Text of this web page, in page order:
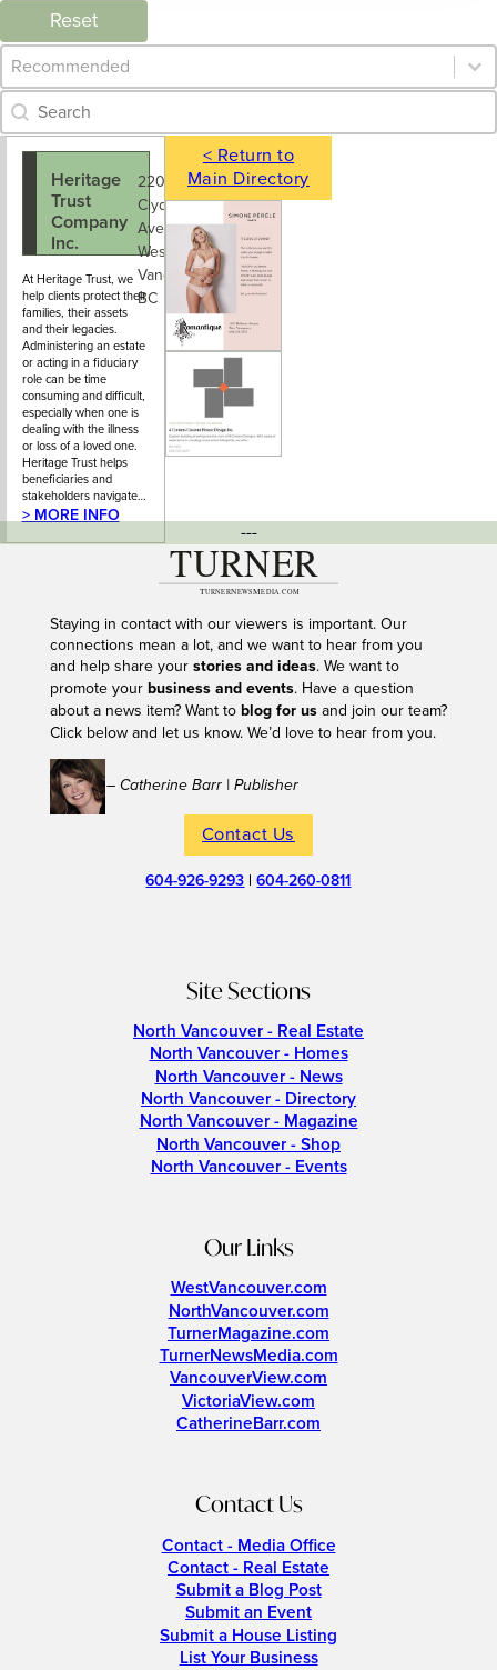
Reset
Category Archive - Sort
Sort content
Category Archive - Search
Search content
Heritage
Trust
Company
Inc.
220 - 545
Clyde
Avenue,
West
Vancouver,
BC
778-742-
5005
At Heritage Trust, we
help clients protect their
families, their assets
and their legacies.
Administering an estate
or acting in a fiduciary
role can be time
consuming and difficult,
especially when one is
dealing with the illness
or loss of a loved one.
Heritage Trust helps
beneficiaries and
stakeholders navigate…
> MORE INFO
< Return to
Main Directory
---
Staying in contact with our viewers is important. Our
connections mean a lot, and we want to hear from you
and help share your stories and ideas. We want to
promote your business and events. Have a question
about a news item? Want to blog for usand join our team?
Click below and let us know. We’d love to hear from you.
– Catherine Barr | Publisher
Contact Us
604-926-9293 |604-260-0811
Site Sections
North Vancouver - Real Estate
North Vancouver - Homes
North Vancouver - News
North Vancouver - Directory
North Vancouver - Magazine
North Vancouver - Shop
North Vancouver - Events
Our Links
WestVancouver.com
NorthVancouver.com
TurnerMagazine.com
TurnerNewsMedia.com
VancouverView.com
VictoriaView.com
CatherineBarr.com
Contact Us
Contact - Media Office
Contact - Real Estate
Submit a Blog Post
Submit an Event
Submit a House Listing
List Your Business